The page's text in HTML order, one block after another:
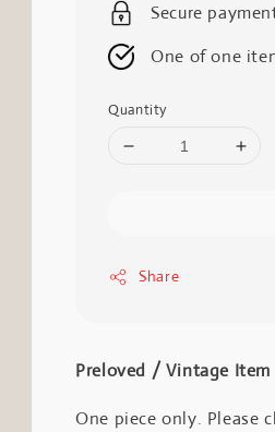
Secure
One of one
Quantity
Share
Preloved / Vintage Item
One piece only. Please